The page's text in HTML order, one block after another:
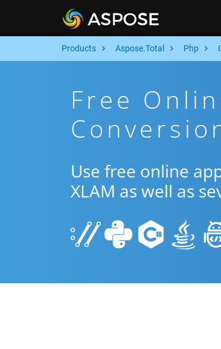
Products Aspose.Total Php
Free
Use free online
XLAM as well as